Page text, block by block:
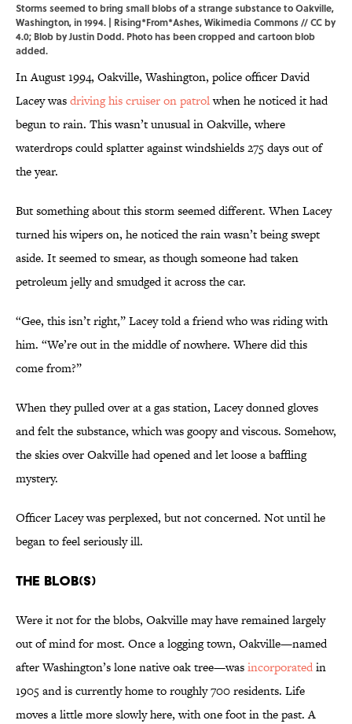
Storms seemed to bring small blobs of a strange substance to Oakville,
Washington, in 1994. | Rising*From*Ashes,Wikimedia Commons//CC by
4.0; Blob by Justin Dodd. Photo has been cropped and cartoon blob
added.
In August 1994, Oakville, Washington, police officer David
Lacey wasdriving his cruiser on patrolwhen he noticed it had
begun to rain. This wasn’t unusual in Oakville, where
waterdrops could splatter against windshields 275 days out of
the year.
But something about this storm seemed different. When Lacey
turned his wipers on, he noticed the rain wasn’t being swept
aside. It seemed to smear, as though someone had taken
petroleum jelly and smudged it across the car.
“Gee, this isn’t right,” Lacey told a friend who was riding with
him. “We’re out in the middle of nowhere. Where did this
come from?”
When they pulled over at a gas station, Lacey donned gloves
and felt the substance, which was goopy and viscous. Somehow,
the skies over Oakville had opened and let loose a baffling
mystery.
Officer Lacey was perplexed, but not concerned. Not until he
began to feel seriously ill.
The Blob(s)
Were it not for the blobs, Oakville may have remained largely
out of mind for most. Once a logging town, Oakville—named
after Washington’s lone native oak tree—wasincorporatedin
1905 and is currently home to roughly 700 residents. Life
moves a little more slowly here, with one foot in the past. A